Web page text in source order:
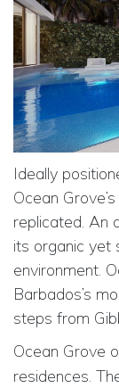
Ideally
Ocean
replicated. An
its organic yet
environment.
Barbados’s
steps from
Ocean Grove
residences.